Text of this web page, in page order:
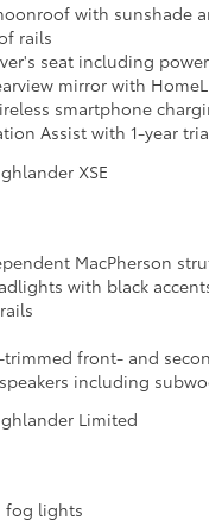
with sunshade
rails
seat including
mirror with
smartphone
Assist with 1-year
MacPherson
with black
front- and
speakers including
fog lights